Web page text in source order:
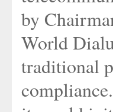
by
World
traditional